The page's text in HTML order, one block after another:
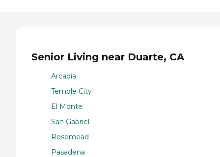
Senior Living near Duarte, CA
Arcadia
Temple City
El Monte
San Gabriel
Rosemead
Pasadena